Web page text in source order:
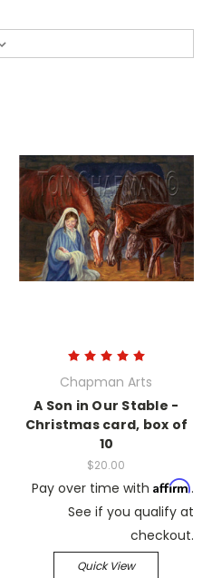
Chapman Arts
A Son in Our Stable -
Christmas card, box of
10
$20.00
Pay over time with Affirm.
See if you qualify at
checkout.
Quick View